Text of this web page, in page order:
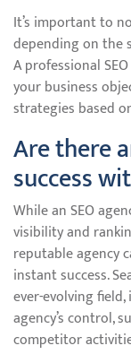
It’s important to
depending on the
A professional
your business
strategies based
Are there
success
While an SEO
visibility and
reputable agency
instant success.
ever-evolving
agency’s control,
competitor